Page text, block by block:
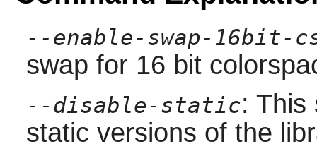
--enable-swap-16bit-
swap for 16 bit
--disable-static: This
static versions of the